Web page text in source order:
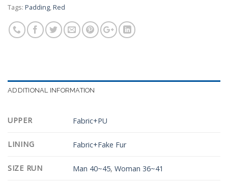
Tags: Padding,Red
ADDITIONAL INFORMATION
UPPER Fabric+PU
LINING Fabric+Fake Fur
SIZE RUN Man 40~45,Woman 36~41